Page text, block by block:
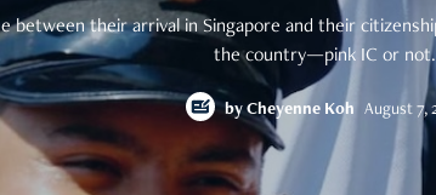
between their arrival in Singapore and their
the country—pink IC or not.
by Cheyenne Koh August 7,